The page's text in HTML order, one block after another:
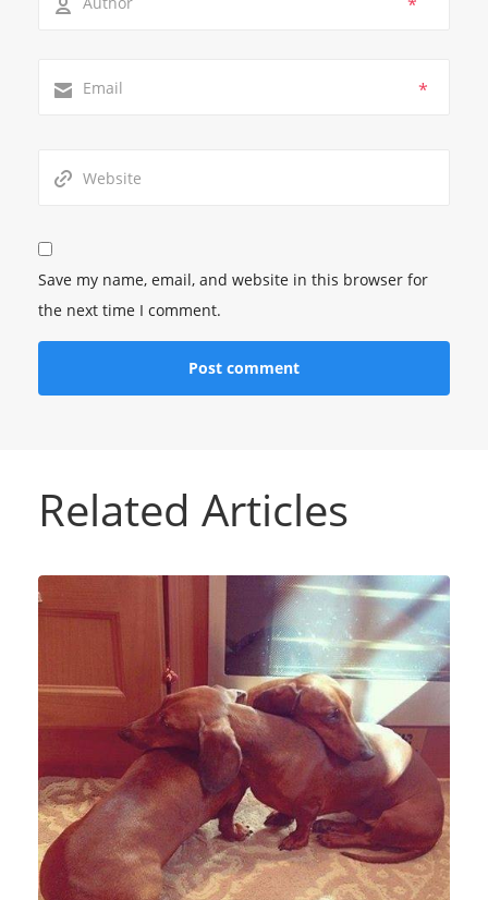
*
*
Save my name, email, and website in this browser for
the next time I comment.
Related Articles